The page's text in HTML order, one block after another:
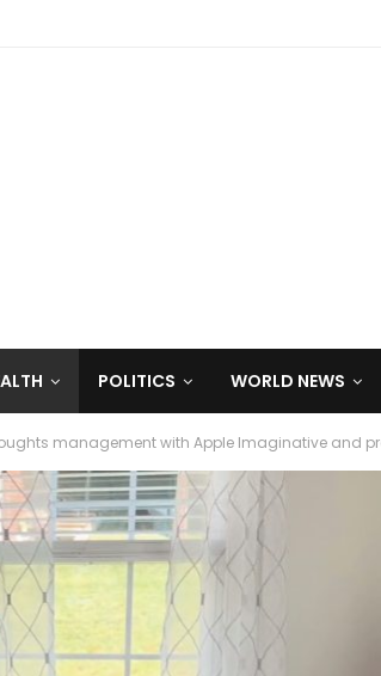
POLITICS WORLD NEWS
management with Apple Imaginative and